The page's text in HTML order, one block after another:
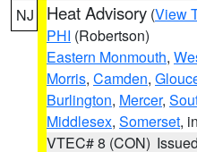
NJ Heat Advisory (View
PHI (Robertson)
Eastern Monmouth,
Morris, Camden,
Burlington, Mercer,
Middlesex, Somerset,
VTEC# 8 (CON)